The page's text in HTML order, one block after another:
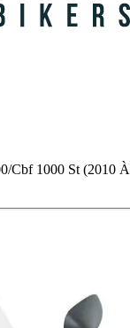
Cbf 1000 St (2010 À